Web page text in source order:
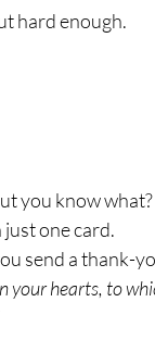
hard enough.
one card.
send a thank-
your hearts, to